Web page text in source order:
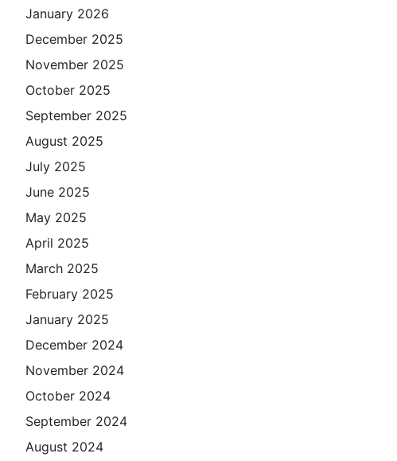
January 2026
December 2025
November 2025
October 2025
September 2025
August 2025
July 2025
June 2025
May 2025
April 2025
March 2025
February 2025
January 2025
December 2024
November 2024
October 2024
September 2024
August 2024